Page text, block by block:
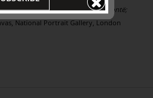
Sisters (Anne Brontë; Emily Brontë;
National Portrait Gallery, London